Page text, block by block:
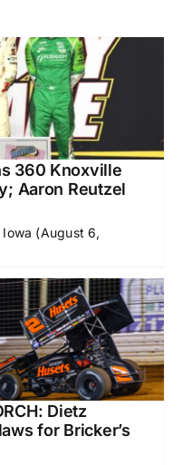
360 Knoxville
Aaron Reutzel
Iowa (August 6,
Dietz
for Bricker’s